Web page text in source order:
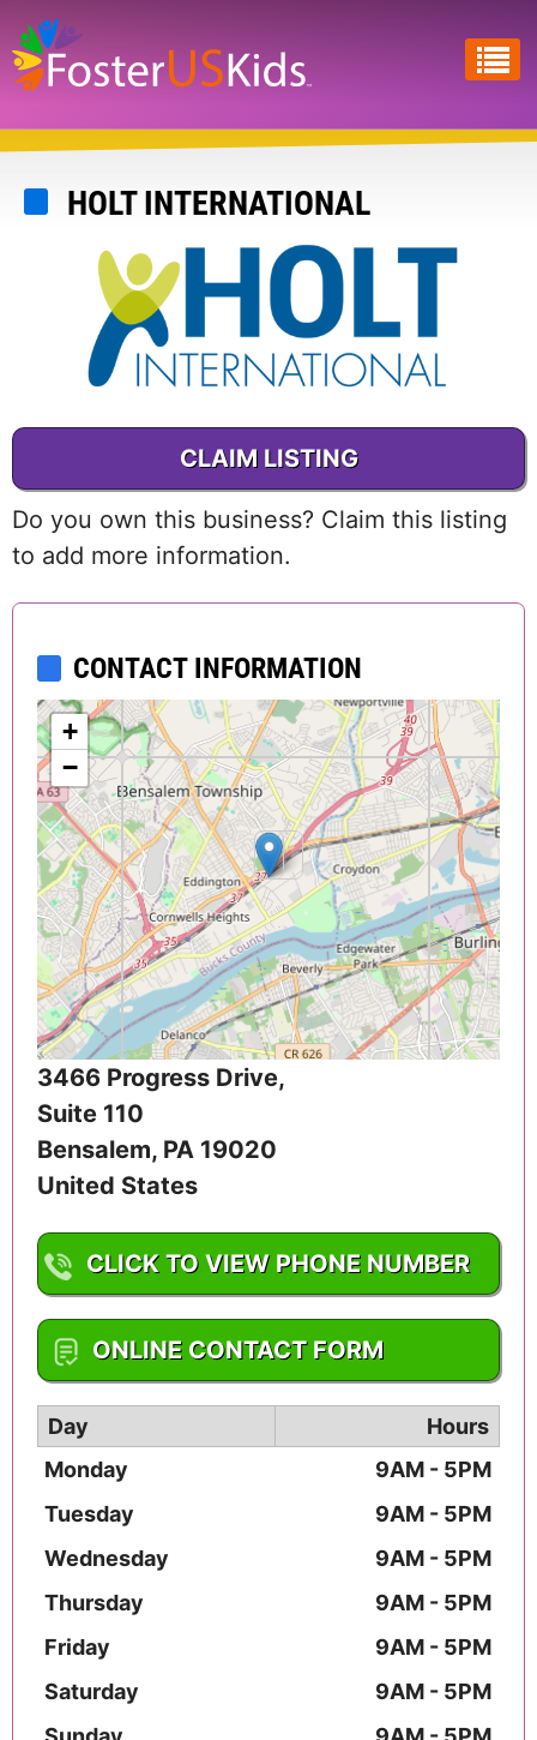
Skip
to
main
content
HOLT INTERNATIONAL
CLAIM LISTING
Do you own this business? Claim this listing
to add more information.
CONTACT INFORMATION
+
−
3466 Progress Drive,
Suite 110
Bensalem, PA 19020
United States
CLICK TO VIEW PHONE NUMBER
1-215-645-1461
ONLINE CONTACT FORM
Day
Hours
Monday
9AM - 5PM
Tuesday
9AM - 5PM
Wednesday
9AM - 5PM
Thursday
9AM - 5PM
Friday
9AM - 5PM
Saturday
9AM - 5PM